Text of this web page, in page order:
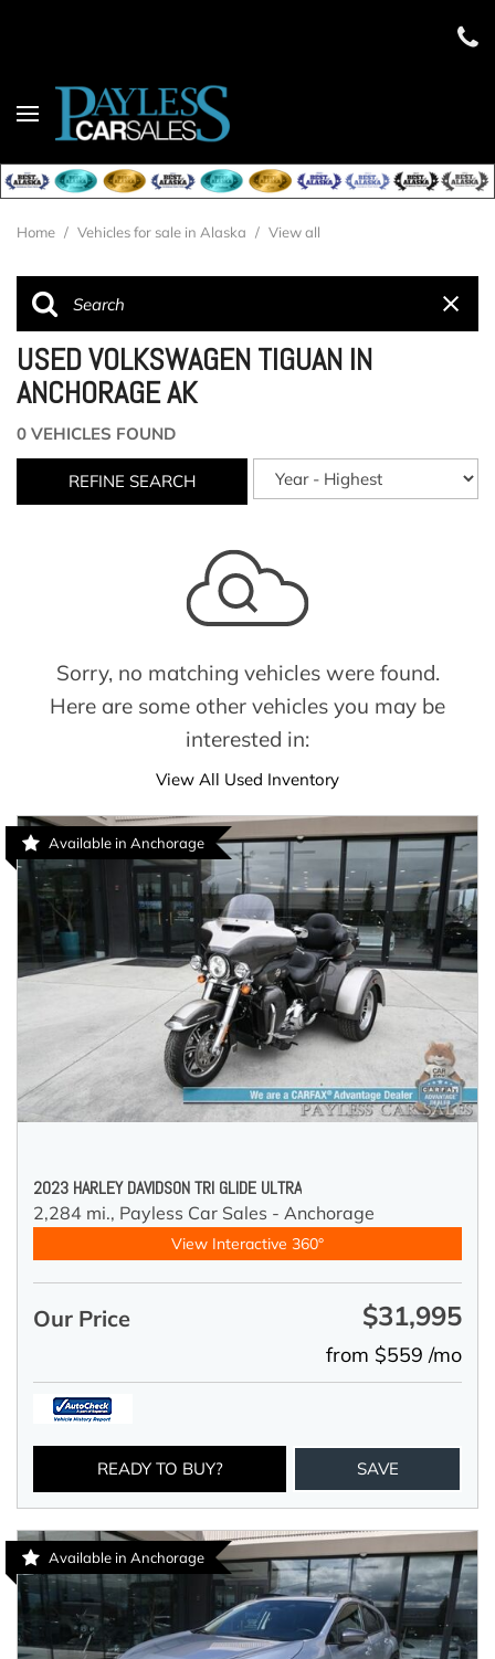
Home / Vehicles for sale in Alaska / View all
USED VOLKSWAGEN TIGUAN IN
ANCHORAGE AK
0 VEHICLES FOUND
REFINE SEARCH
Sorry, no matching vehicles were found.
Here are some other vehicles you may be
interested in:
View All Used Inventory
Available in Anchorage
2023 HARLEY DAVIDSON TRI GLIDE ULTRA
2,284 mi., Payless Car Sales - Anchorage
View Interactive 360°
Our Price $31,995
from $559 /mo
READY TO BUY? SAVE
Available in Anchorage